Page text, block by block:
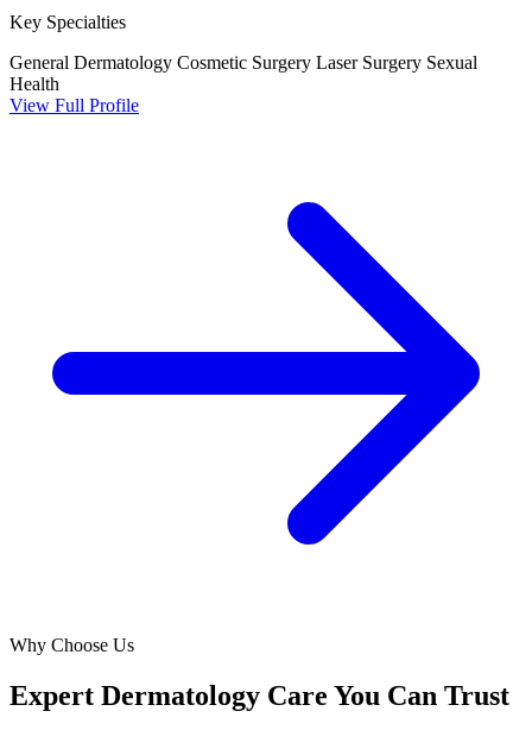
Key Specialties
General Dermatology Cosmetic Surgery Laser Surgery Sexual
Health
View Full Profile
Why Choose Us
Expert Dermatology Care You Can Trust